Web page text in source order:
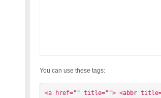
You can use these tags:
<a href="" title=""> <abbr